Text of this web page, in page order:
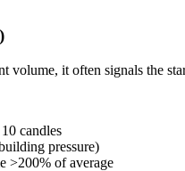
it often signals the
candles
pressure)
>200% of average